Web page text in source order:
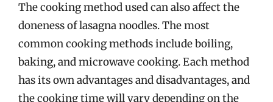
The cooking method used can also affect the
doneness of lasagna noodles. The most
common cooking methods include boiling,
baking, and microwave cooking. Each method
has its own advantages and disadvantages, and
the cooking time will vary depending on the